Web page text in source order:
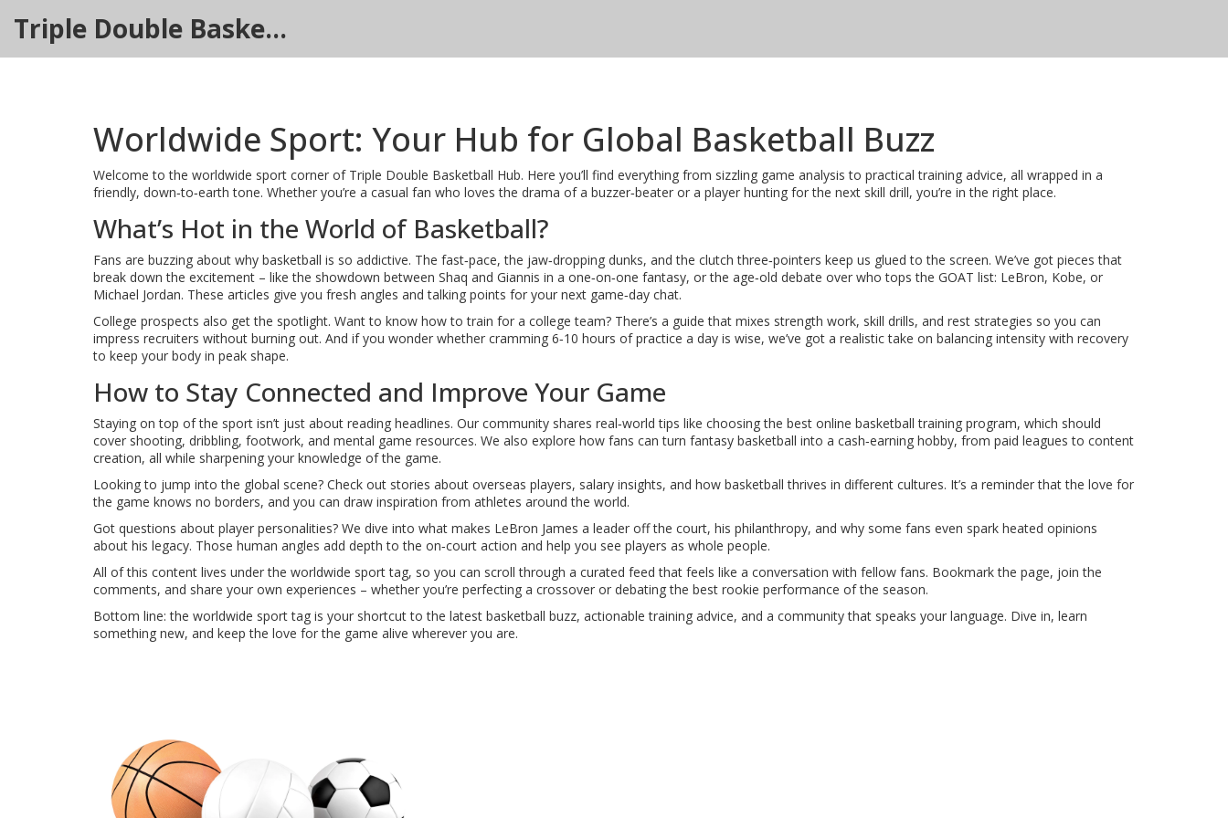
Triple Double Basketball Hub
Worldwide Sport: Your Hub for Global Basketball Buzz
Welcome to the worldwide sport corner of Triple Double Basketball Hub. Here you’ll find everything from sizzling game analysis to practical training advice, all wrapped in a
friendly, down‑to‑earth tone. Whether you’re a casual fan who loves the drama of a buzzer‑beater or a player hunting for the next skill drill, you’re in the right place.
What’s Hot in the World of Basketball?
Fans are buzzing about why basketball is so addictive. The fast‑pace, the jaw‑dropping dunks, and the clutch three‑pointers keep us glued to the screen. We’ve got pieces that
break down the excitement – like the showdown between Shaq and Giannis in a one‑on‑one fantasy, or the age‑old debate over who tops the GOAT list: LeBron, Kobe, or
Michael Jordan. These articles give you fresh angles and talking points for your next game‑day chat.
College prospects also get the spotlight. Want to know how to train for a college team? There’s a guide that mixes strength work, skill drills, and rest strategies so you can
impress recruiters without burning out. And if you wonder whether cramming 6‑10 hours of practice a day is wise, we’ve got a realistic take on balancing intensity with recovery
to keep your body in peak shape.
How to Stay Connected and Improve Your Game
Staying on top of the sport isn’t just about reading headlines. Our community shares real‑world tips like choosing the best online basketball training program, which should
cover shooting, dribbling, footwork, and mental game resources. We also explore how fans can turn fantasy basketball into a cash‑earning hobby, from paid leagues to content
creation, all while sharpening your knowledge of the game.
Looking to jump into the global scene? Check out stories about overseas players, salary insights, and how basketball thrives in different cultures. It’s a reminder that the love for
the game knows no borders, and you can draw inspiration from athletes around the world.
Got questions about player personalities? We dive into what makes LeBron James a leader off the court, his philanthropy, and why some fans even spark heated opinions
about his legacy. Those human angles add depth to the on‑court action and help you see players as whole people.
All of this content lives under the worldwide sport tag, so you can scroll through a curated feed that feels like a conversation with fellow fans. Bookmark the page, join the
comments, and share your own experiences – whether you’re perfecting a crossover or debating the best rookie performance of the season.
Bottom line: the worldwide sport tag is your shortcut to the latest basketball buzz, actionable training advice, and a community that speaks your language. Dive in, learn
something new, and keep the love for the game alive wherever you are.